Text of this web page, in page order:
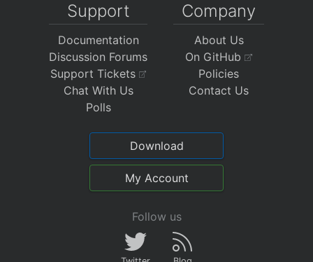
Support
Documentation
Discussion Forums
Support Tickets
Chat With Us
Polls
Company
About Us
On GitHub
Policies
Contact Us
Download
My Account
Follow us